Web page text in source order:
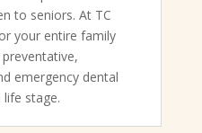
to seniors. At TC
your entire family
emergency dental
stage.